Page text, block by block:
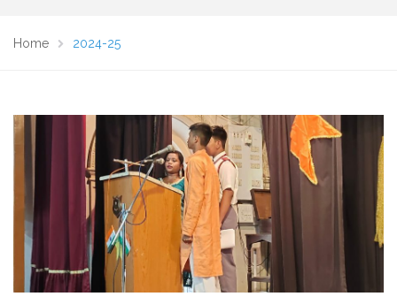
Home 2024-25